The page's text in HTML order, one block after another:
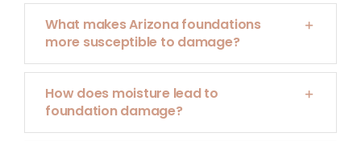
What makes Arizona foundations
more susceptible to damage?
How does moisture lead to
foundation damage?